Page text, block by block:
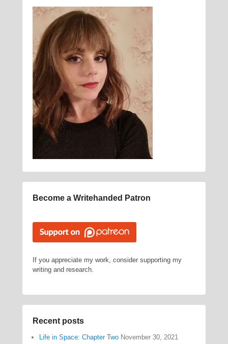
Become a Writehanded Patron
If you appreciate my work, consider supporting my
writing and research.
Recent posts
Life in Space: Chapter Two November 30, 2021